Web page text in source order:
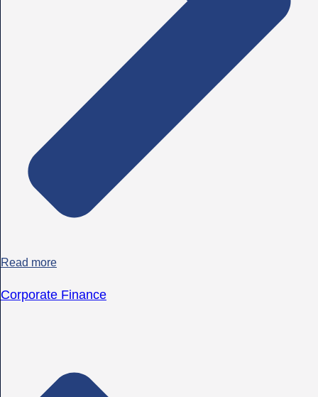
Read more
Corporate Finance